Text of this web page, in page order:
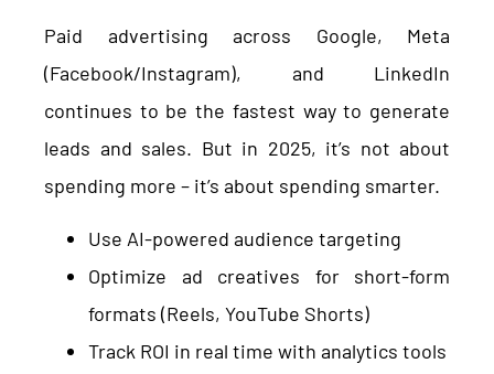
Paid advertising across Google, Meta
(Facebook/Instagram), and LinkedIn
continues to be the fastest way to generate
leads and sales. But in 2025, it’s not about
spending more – it’s about spending smarter.
Use AI-powered audience targeting
Optimize ad creatives for short-form
formats (Reels, YouTube Shorts)
Track ROI in real time with analytics tools